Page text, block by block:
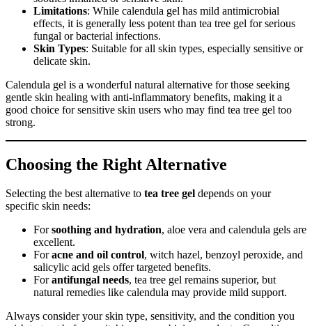
Limitations: While calendula gel has mild antimicrobial
effects, it is generally less potent than tea tree gel for serious
fungal or bacterial infections.
Skin Types: Suitable for all skin types, especially sensitive or
delicate skin.
Calendula gel is a wonderful natural alternative for those seeking
gentle skin healing with anti-inflammatory benefits, making it a
good choice for sensitive skin users who may find tea tree gel too
strong.
Choosing the Right Alternative
Selecting the best alternative to tea tree gel depends on your
specific skin needs:
Forsoothing and hydration, aloe vera and calendula gels are
excellent.
Foracne and oil control, witch hazel, benzoyl peroxide, and
salicylic acid gels offer targeted benefits.
Forantifungal needs, tea tree gel remains superior, but
natural remedies like calendula may provide mild support.
Always consider your skin type, sensitivity, and the condition you